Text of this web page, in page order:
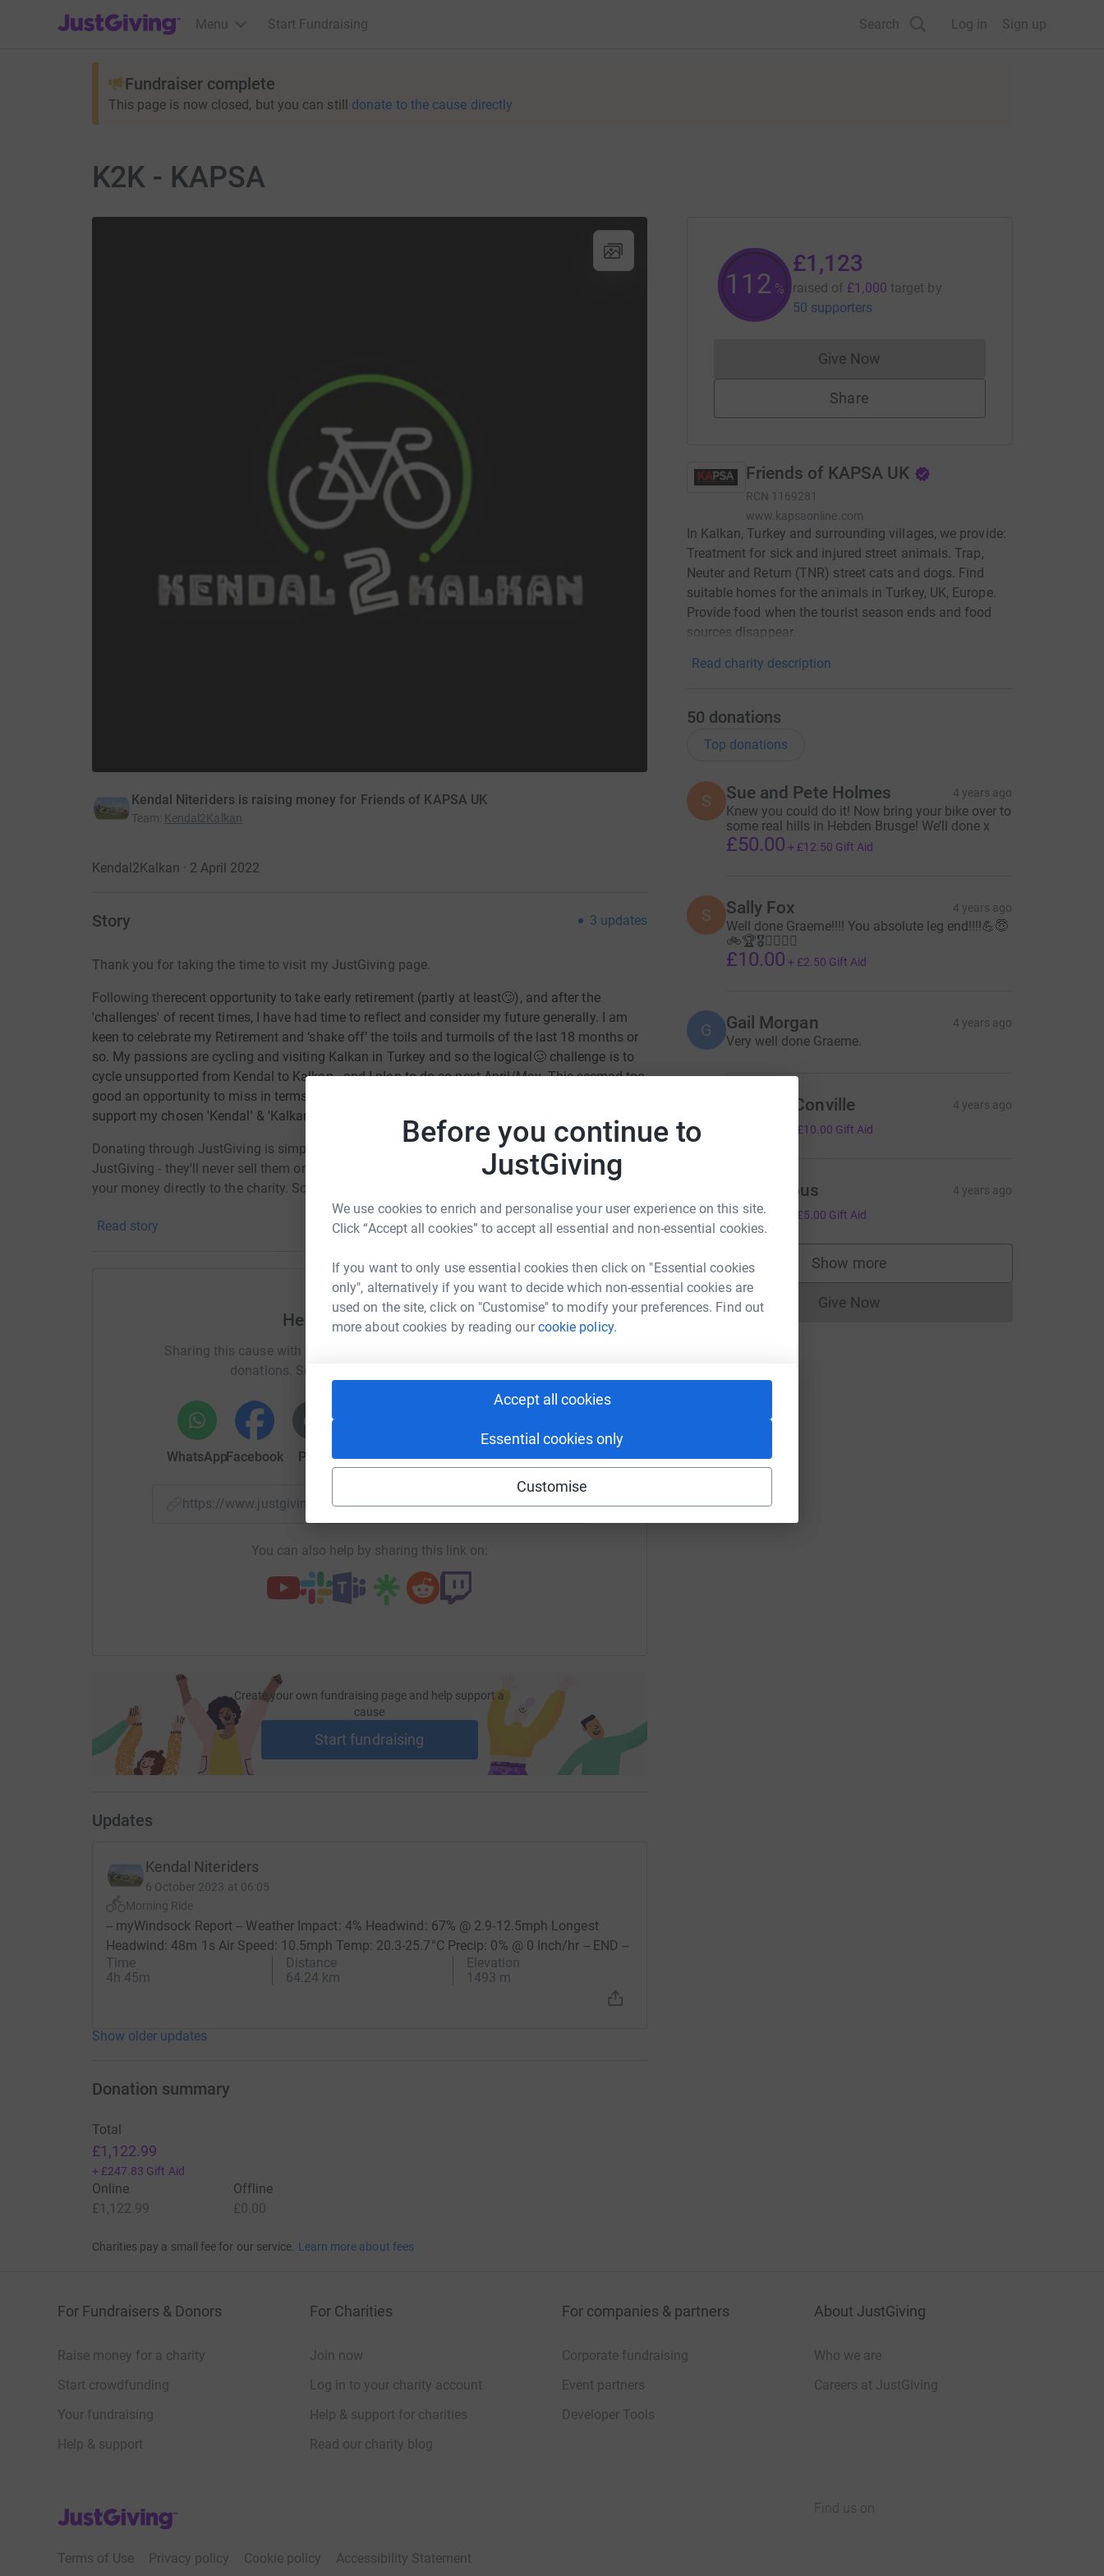
Before you continue to
JustGiving
We use cookies to enrich and personalise your user experience on this site.
Click “Accept all cookies” to accept all essential and non-essential cookies.
If you want to only use essential cookies then click on "Essential cookies
only", alternatively if you want to decide which non-essential cookies are
used on the site, click on "Customise" to modify your preferences. Find out
more about cookies by reading ourcookie policy.
Accept all cookies
Essential cookies only
Customise
JustGiving’s homepage
Menu Start Fundraising Search Log in Sign up
Fundraiser complete
This page is now closed, but you can still donate to the cause directly
K2K - KAPSA
Kendal Niteriders is raising money for Friends of KAPSA UK
Team: Kendal2Kalkan
Kendal2Kalkan · 2 April 2022
Story 3 updates
Thank you for taking the time to visit my JustGiving page.
Following therecent opportunity to take early retirement (partly at least🙄), and after the
'challenges' of recent times, I have had time to reflect and consider my future generally. I am
keen to celebrate my Retirement and ‘shake off’ the toils and turmoils of the last 18 months or
so. My passions are cycling and visiting Kalkan in Turkey and so the logical🥴 challenge is to
cycle unsupported from Kendal to Kalkan...and I plan to do so next April/May. This seemed too
good an opportunity to miss in terms of
support my chosen 'Kendal' & 'Kalkan' charities I would be very
Donating through JustGiving is simple, fast and totally secure. Your details are safe with
JustGiving - they'll never sell them on or send unwanted emails. Once you donate, they'll send
your money directly to the charity. So it's the most efficient way to donate - saving time and
Read story
Help Kendal Niteriders
Sharing this cause with your network could help raise up to 5x more in
donations. Select a platform to make it happen:
WhatsAppFacebook Print MessengerLinkedIn X Email
https://www.justgiving.com/fundraising/k2k-kapsa?utm_medium=FR&utm_source=CL
Copy link
You can also help by sharing this link on:
Create your own fundraising page and help support a
cause
Start fundraising
Updates
Kendal Niteriders
6 October 2023 at 06:05
Morning Ride
-- myWindsock Report -- Weather Impact: 4% Headwind: 67% @ 2.9-12.5mph Longest
Headwind: 48m 1s Air Speed: 10.5mph Temp: 20.3-25.7°C Precip: 0% @ 0 Inch/hr -- END --
Time
4h 45m
Distance
64.24 km
Elevation
1493 m
Show older updates
112 %
£1,123
raised of £1,000 target by
50 supporters
Give NowDonations cannot currently be made
Share
Friends of KAPSA UK
RCN 1169281
www.kapsaonline.com
In Kalkan, Turkey and surrounding villages, we provide:
Treatment for sick and injured street animals. Trap,
Neuter and Return (TNR) street cats and dogs. Find
suitable homes for the animals in Turkey, UK, Europe.
Provide food when the tourist season ends and food
sources disappear.
Read charity description
50 donations
Top donations
S Sue and Pete Holmes 4 years ago
Knew you could do it! Now bring your bike over to
some real hills in Hebden Brusge! We’ll done x
£50.00 + £12.50 Gift Aid
S Sally Fox 4 years ago
Well done Graeme!!!! You absolute leg end!!!!💪😇
🚲🏆🎖🚴‍♂️🚵‍♂️
£10.00 + £2.50 Gift Aid
G Gail Morgan 4 years ago
Very well done Graeme.
John McConville 4 years ago
£10.00 Gift Aid
Anonymous 4 years ago
£20.00 £5.00 Gift Aid
Show more
supporters
Give NowDonations cannot currently be made
Donation summary
Total
£1,122.99
+ £247.83 Gift Aid
Online
£1,122.99
Offline
£0.00
Charities pay a small fee for our service. Learn more about fees
For Fundraisers & Donors
Raise money for a charity
Start crowdfunding
Your fundraising
Help & support
For Charities
Join now
Log in to your charity account
Help & support for charities
Read our charity blog
For companies & partners
Corporate fundraising
Event partners
Developer Tools
About JustGiving
Who we are
Careers at JustGiving
JustGiving’s homepage
Terms of Use Privacy policy Cookie policy Accessibility Statement
Find us on